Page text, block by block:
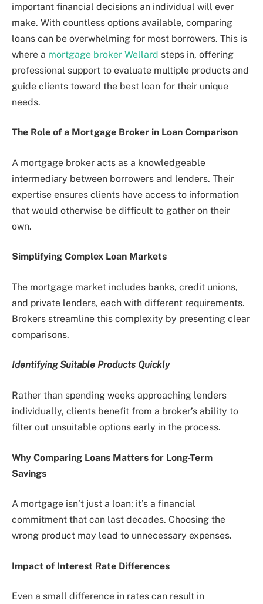
important financial decisions an individual will ever
make. With countless options available, comparing
loans can be overwhelming for most borrowers. This is
where a mortgage broker Wellard steps in, offering
professional support to evaluate multiple products and
guide clients toward the best loan for their unique
needs.
The Role of a Mortgage Broker in Loan Comparison
A mortgage broker acts as a knowledgeable
intermediary between borrowers and lenders. Their
expertise ensures clients have access to information
that would otherwise be difficult to gather on their
own.
Simplifying Complex Loan Markets
The mortgage market includes banks, credit unions,
and private lenders, each with different requirements.
Brokers streamline this complexity by presenting clear
comparisons.
Identifying Suitable Products Quickly
Rather than spending weeks approaching lenders
individually, clients benefit from a broker’s ability to
filter out unsuitable options early in the process.
Why Comparing Loans Matters for Long-Term
Savings
A mortgage isn’t just a loan; it’s a financial
commitment that can last decades. Choosing the
wrong product may lead to unnecessary expenses.
Impact of Interest Rate Differences
Even a small difference in rates can result in